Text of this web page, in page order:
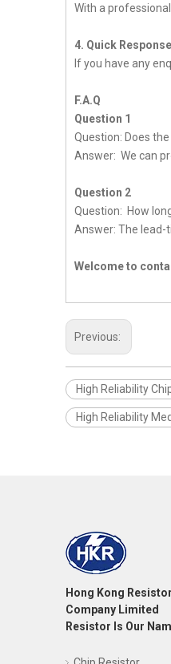
With a
4. Quick Response
If you have any
F.A.Q
Question 1
Question: Does
Answer: We can
Question 2
Question: How
Answer: The lead-
Welcome to
Previous:
High Reliability
High Reliability
Hong Kong
Company Limited
Resistor Is Our